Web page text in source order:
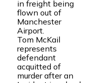
in freight being
flown out of
Manchester
Airport.
Tom McKail
represents
defendant
acquitted of
murder after an